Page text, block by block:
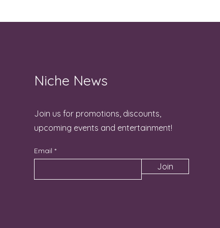
Niche News
Join us for promotions, discounts,
upcoming events and entertainment!
Email
Join